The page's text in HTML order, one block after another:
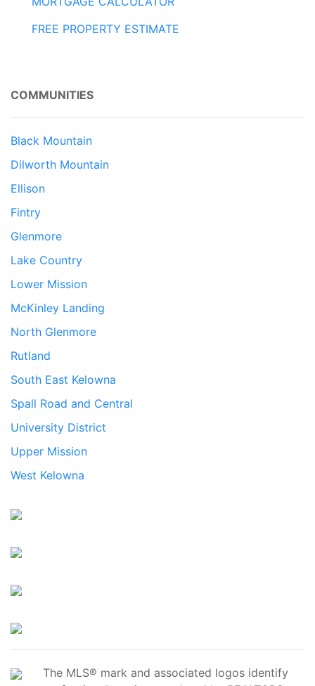
FREE PROPERTY ESTIMATE
COMMUNITIES
Black Mountain
Dilworth Mountain
Ellison
Fintry
Glenmore
Lake Country
Lower Mission
McKinley Landing
North Glenmore
Rutland
South East Kelowna
Spall Road and Central
University District
Upper Mission
West Kelowna
The MLS® mark and associated logos identify